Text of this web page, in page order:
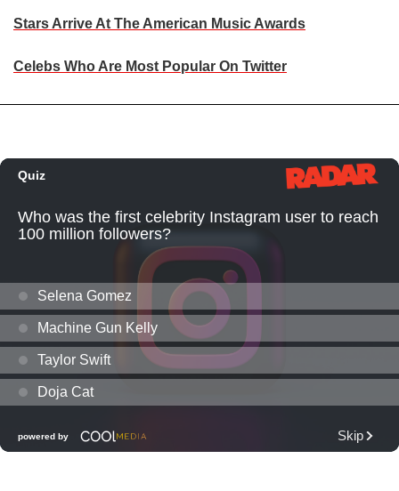
Stars Arrive At The American Music Awards
Celebs Who Are Most Popular On Twitter